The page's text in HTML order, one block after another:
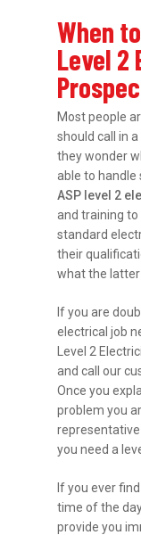
When
Level 2
Most people
should call in a
they wonder
able to handle
ASP level 2
and training
standard
their
what the latter
If you are
electrical job
Level 2
and call our
Once you
problem you
you need a
If you ever
time of the
provide you